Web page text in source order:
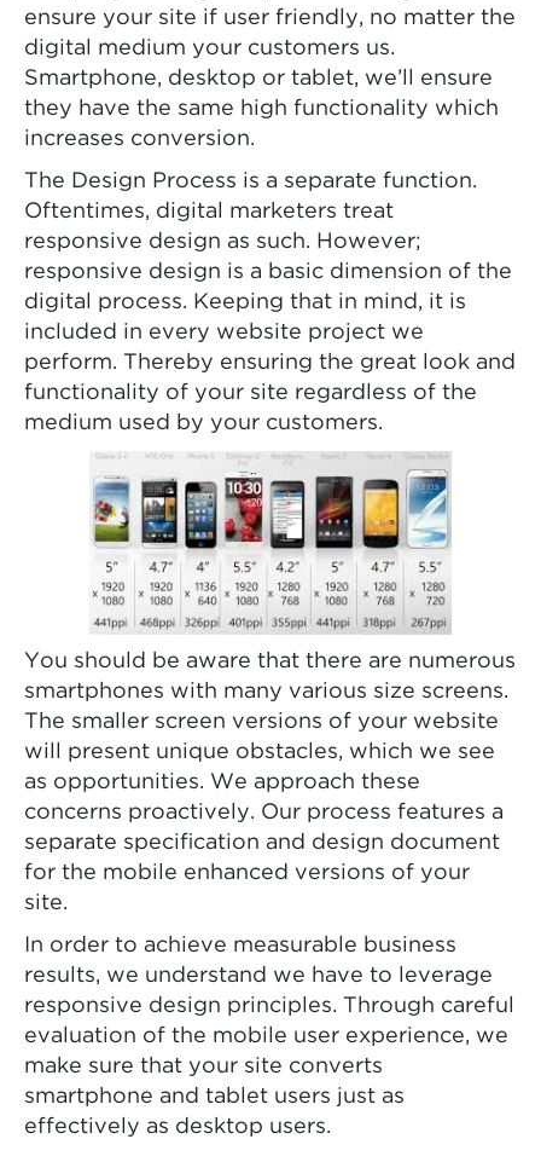
ensure your site if user friendly, no matter the
digital medium your customers us.
Smartphone, desktop or tablet, we’ll ensure
they have the same high functionality which
increases conversion.
The Design Process is a separate function.
Oftentimes, digital marketers treat
responsive design as such. However;
responsive design is a basic dimension of the
digital process. Keeping that in mind, it is
included in every website project we
perform. Thereby ensuring the great look and
functionality of your site regardless of the
medium used by your customers.
You should be aware that there are numerous
smartphones with many various size screens.
The smaller screen versions of your website
will present unique obstacles, which we see
as opportunities. We approach these
concerns proactively. Our process features a
separate specification and design document
for the mobile enhanced versions of your
site.
In order to achieve measurable business
results, we understand we have to leverage
responsive design principles. Through careful
evaluation of the mobile user experience, we
make sure that your site converts
smartphone and tablet users just as
effectively as desktop users.